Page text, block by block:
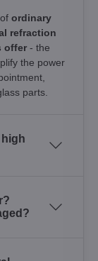
ordinary
refraction
offer - the
the power
parts.